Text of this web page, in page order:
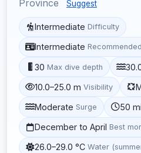
Province
Suggest
Intermediate Difficulty
Intermediate
30 Max dive depth
10.0–25.0 m Visibility
Moderate Surge 50
December to April Best
26.0–29.0 °C Water